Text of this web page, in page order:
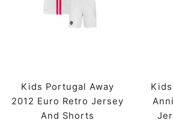
Kids Portugal Away
2012 Euro Retro Jersey
And Shorts